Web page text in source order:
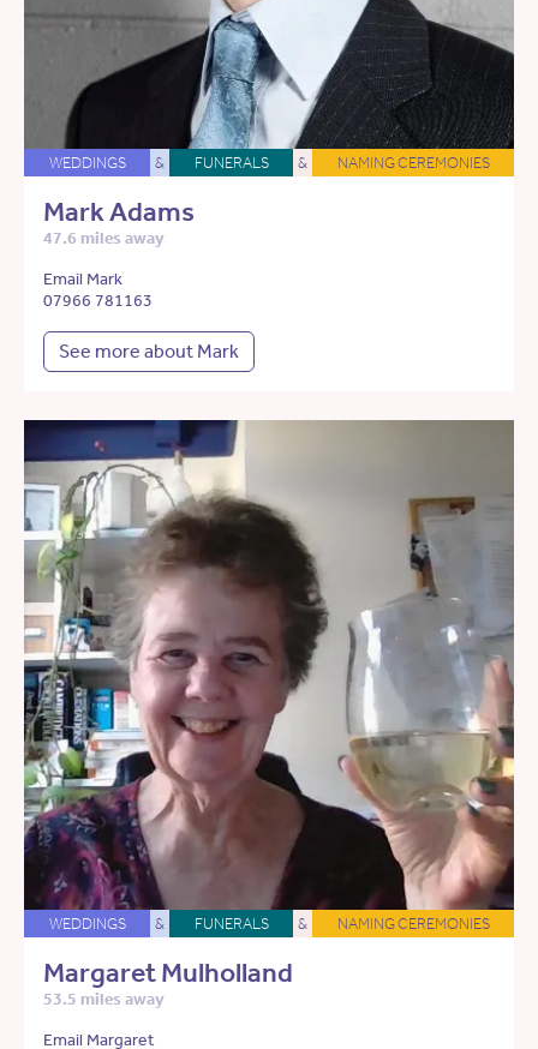
WEDDINGS & FUNERALS & NAMING CEREMONIES
Mark Adams
47.6 miles away
Email Mark
07966 781163
See more about Mark
WEDDINGS & FUNERALS & NAMING CEREMONIES
Margaret Mulholland
53.5 miles away
Email Margaret